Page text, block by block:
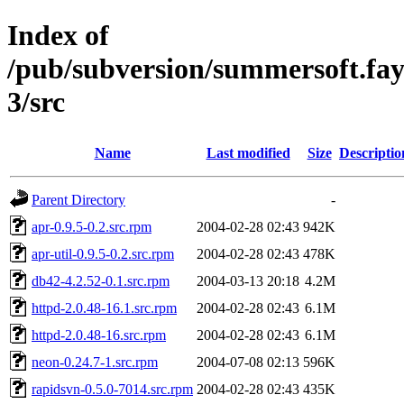
Index of
/pub/subversion/
3/src
Name Last modified Size
Parent Directory
-
apr-0.9.5-0.2.src.rpm
2004-02-28 02:43 942K
apr-util-0.9.5-0.2.src.rpm
2004-02-28 02:43 478K
db42-4.2.52-0.1.src.rpm
2004-03-13 20:18 4.2M
httpd-2.0.48-16.1.src.rpm
2004-02-28 02:43 6.1M
httpd-2.0.48-16.src.rpm
2004-02-28 02:43 6.1M
neon-0.24.7-1.src.rpm
2004-07-08 02:13 596K
rapidsvn-0.5.0-7014.src.rpm 2004-02-28 02:43 435K